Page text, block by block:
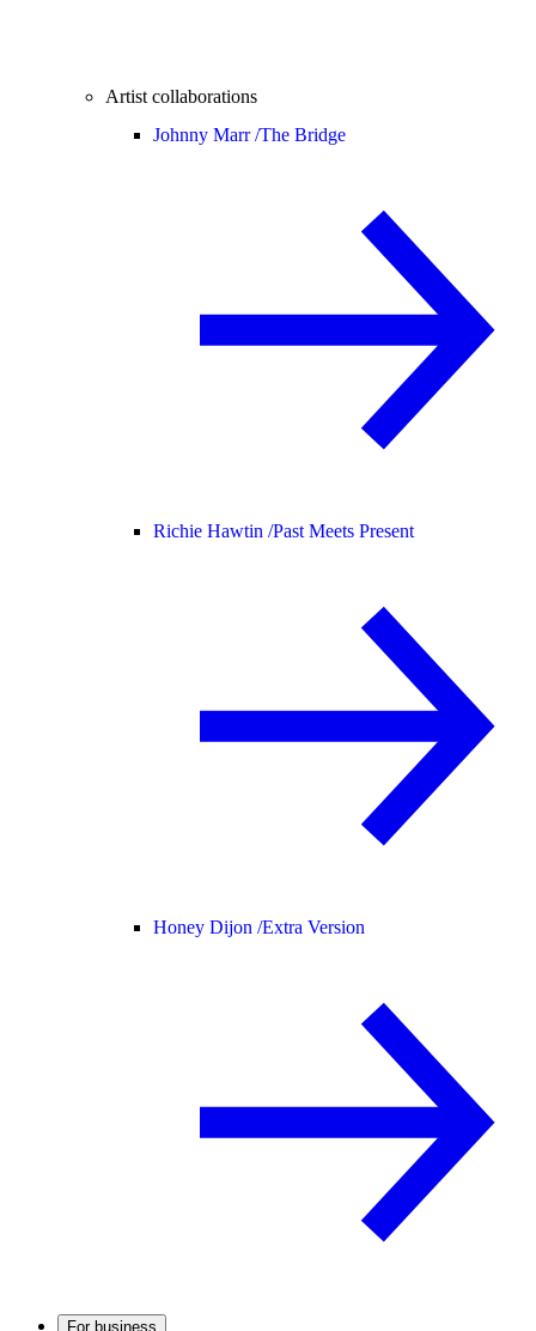
Artist collaborations
Johnny Marr /The Bridge
Richie Hawtin /Past Meets Present
Honey Dijon /Extra Version
For business